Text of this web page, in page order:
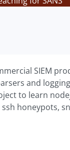
SIEM
and
to learn
honeypots,